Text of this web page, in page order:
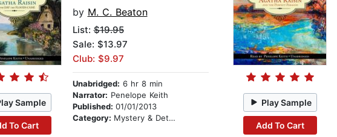
Sample
To Cart
by M. C. Beaton
List:$19.95
Sale: $13.97
Club: $9.97
Unabridged: 6 hr 8 min
Narrator: Penelope Keith
Published: 01/01/2013
Category: Mystery & Detective
Play Sample
Add To Cart